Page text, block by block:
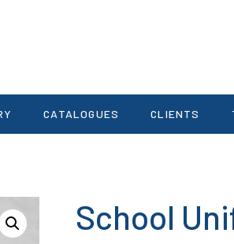
CATALOGUES CLIENTS
School